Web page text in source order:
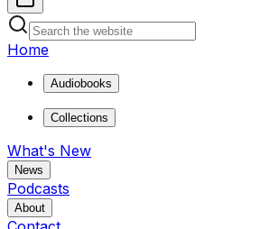
Home
Audiobooks
Collections
What's New
News
Podcasts
About